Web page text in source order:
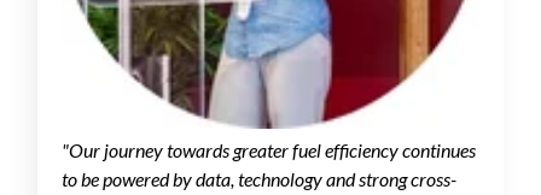
"Our journey towards greater fuel efficiency continues
to be powered by data, technology and strong cross-